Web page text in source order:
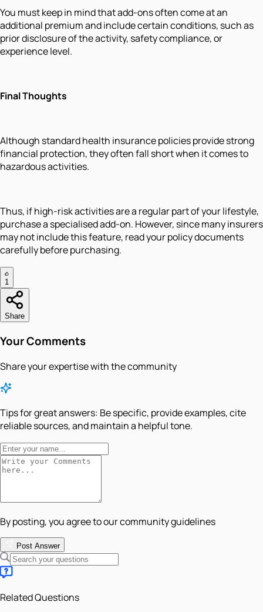
You must keep in mind that add-ons often come at an
additional premium and include certain conditions, such as
prior disclosure of the activity, safety compliance, or
experience level.
Final Thoughts
Although standard health insurance policies provide strong
financial protection, they often fall short when it comes to
hazardous activities.
Thus, if high-risk activities are a regular part of your lifestyle,
purchase a specialised add-on. However, since many insurers
may not include this feature, read your policy documents
carefully before purchasing.
1
Share
Your Comments
Share your expertise with the community
Tips for great answers: Be specific, provide examples, cite
reliable sources, and maintain a helpful tone.
By posting, you agree to our community guidelines
Post Answer
Related Questions